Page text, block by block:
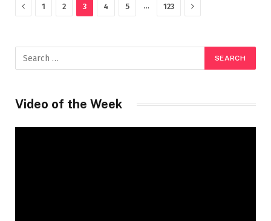
Previous
1 2 3 4 5 … 123 Next
Video of the Week